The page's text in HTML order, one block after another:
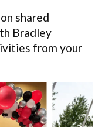
shared
Bradley
from your